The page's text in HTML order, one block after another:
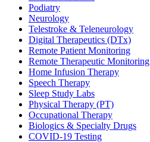
Podiatry
Neurology
Telestroke & Teleneurology
Digital Therapeutics (DTx)
Remote Patient Monitoring
Remote Therapeutic Monitoring
Home Infusion Therapy
Speech Therapy
Sleep Study Labs
Physical Therapy (PT)
Occupational Therapy
Biologics & Specialty Drugs
COVID-19 Testing